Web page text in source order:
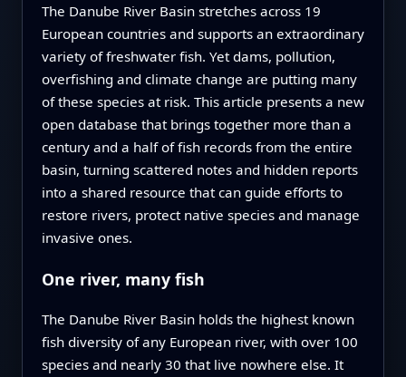
The Danube River Basin stretches across 19
European countries and supports an extraordinary
variety of freshwater fish. Yet dams, pollution,
overfishing and climate change are putting many
of these species at risk. This article presents a new
open database that brings together more than a
century and a half of fish records from the entire
basin, turning scattered notes and hidden reports
into a shared resource that can guide efforts to
restore rivers, protect native species and manage
invasive ones.
One river, many fish
The Danube River Basin holds the highest known
fish diversity of any European river, with over 100
species and nearly 30 that live nowhere else. It